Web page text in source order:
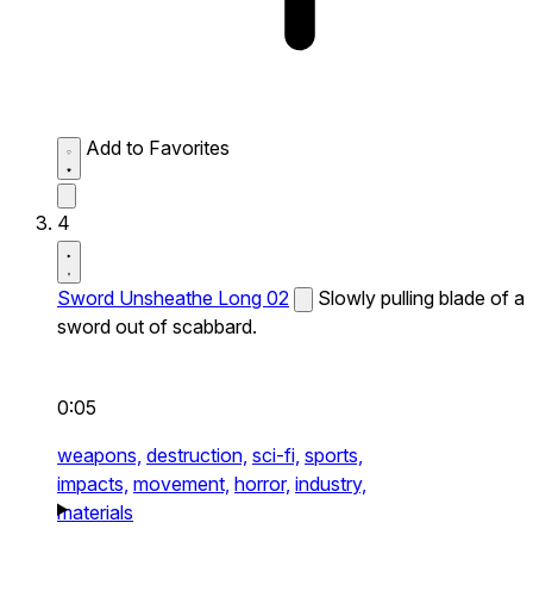
Add to Favorites
4
Sword Unsheathe Long 02
Slowly pulling blade of a
sword out of scabbard.
0:05
weapons, destruction, sci-fi, sports,
impacts, movement, horror, industry,
materials